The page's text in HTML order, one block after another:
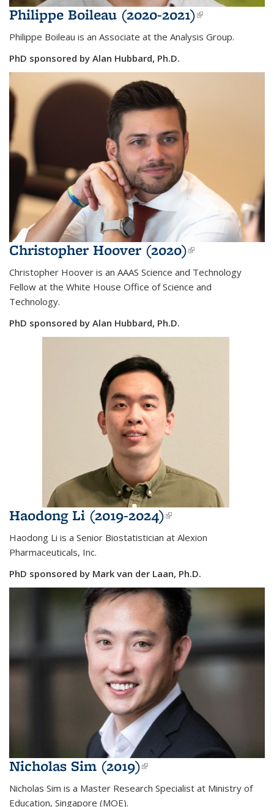
Philippe Boileau (2020-2021)(link is
external)
Philippe Boileau is an Associate at the Analysis Group.
PhD sponsored by Alan Hubbard, Ph.D.
Christopher Hoover (2020)(link is
external)
Christopher Hoover is an AAAS Science and Technology
Fellow at the White House Office of Science and
Technology.
PhD sponsored by Alan Hubbard, Ph.D.
Haodong Li (2019-2024)(link is
external)
Haodong Li is a Senior Biostatistician at Alexion
Pharmaceuticals, Inc.
PhD sponsored by Mark van der Laan, Ph.D.
Nicholas Sim (2019)(link is external)
Nicholas Sim is a Master Research Specialist at Ministry of
Education, Singapore (MOE).